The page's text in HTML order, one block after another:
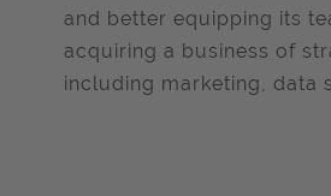
and better equipping its
acquiring a business of
including marketing, data